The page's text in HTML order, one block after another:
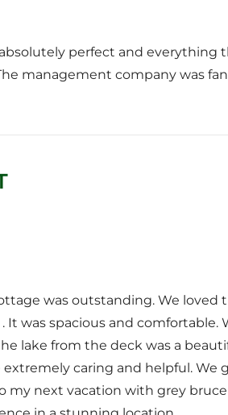
perfect and everything
management company was
was outstanding. We
It was spacious and comfortable.
lake from the deck was a
caring and helpful. We
my next vacation with grey